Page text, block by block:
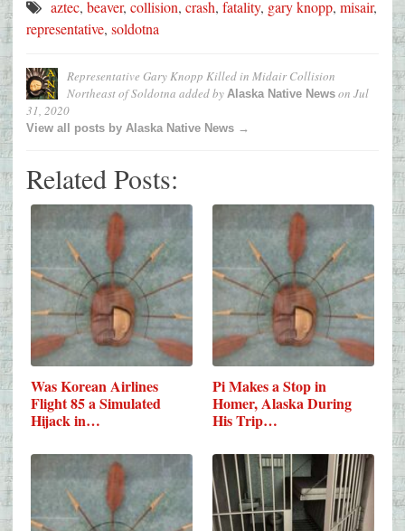
aztec, beaver, collision, crash, fatality, gary knopp, misair,
representative, soldotna
Representative Gary Knopp Killed in Midair Collision
Northeast of Soldotna added by Alaska Native News on Jul
31, 2020
View all posts by Alaska Native News →
Related Posts:
Was Korean Airlines
Flight 85 a Simulated
Hijack in…
Pi Makes a Stop in
Homer, Alaska During
His Trip…